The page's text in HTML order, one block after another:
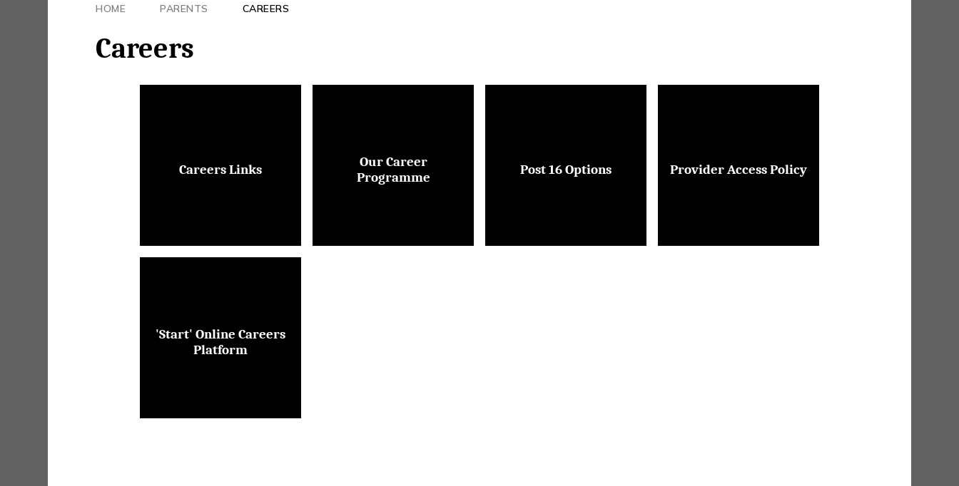
HOME PARENTS CAREERS
Careers
Careers Links
Our Career
Programme
Post 16 Options Provider Access Policy
'Start' Online Careers
Platform